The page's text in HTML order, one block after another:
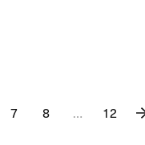
7 8 … 12